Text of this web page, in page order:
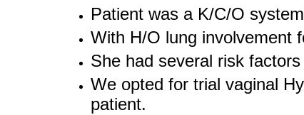
Patient was a K/C/O
With H/O lung involvement
She had several risk
We opted for trial vaginal
patient.